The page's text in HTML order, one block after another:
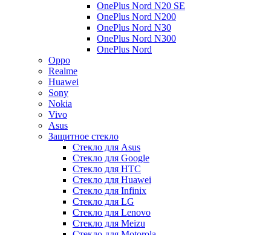
OnePlus Nord N20 SE
OnePlus Nord N200
OnePlus Nord N30
OnePlus Nord N300
OnePlus Nord
Oppo
Realme
Huawei
Sony
Nokia
Vivo
Asus
Защитное стекло
Стекло для Asus
Стекло для Google
Стекло для HTC
Стекло для Huawei
Стекло для Infinix
Стекло для LG
Стекло для Lenovo
Стекло для Meizu